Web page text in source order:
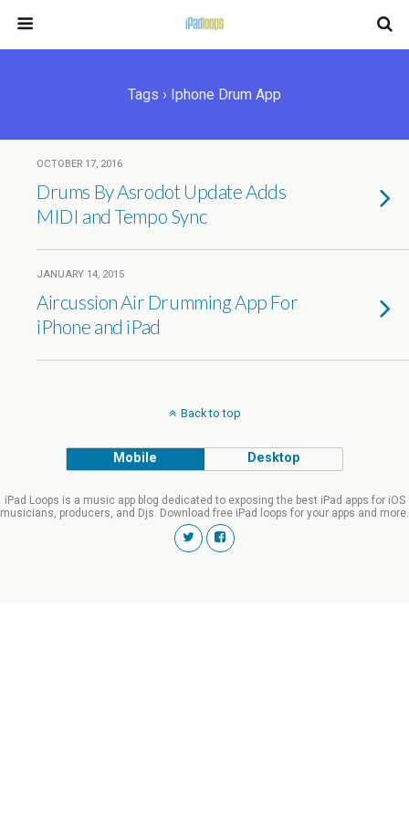
Tags › Iphone Drum App
OCTOBER 17, 2016
Drums By Asrodot Update Adds
MIDI and Tempo Sync
JANUARY 14, 2015
Aircussion Air Drumming App For
iPhone and iPad
Back to top
Mobile Desktop
iPad Loops is a music app blog dedicated to exposing the best iPad apps for iOS
musicians, producers, and Djs. Download free iPad loops for your apps and more.